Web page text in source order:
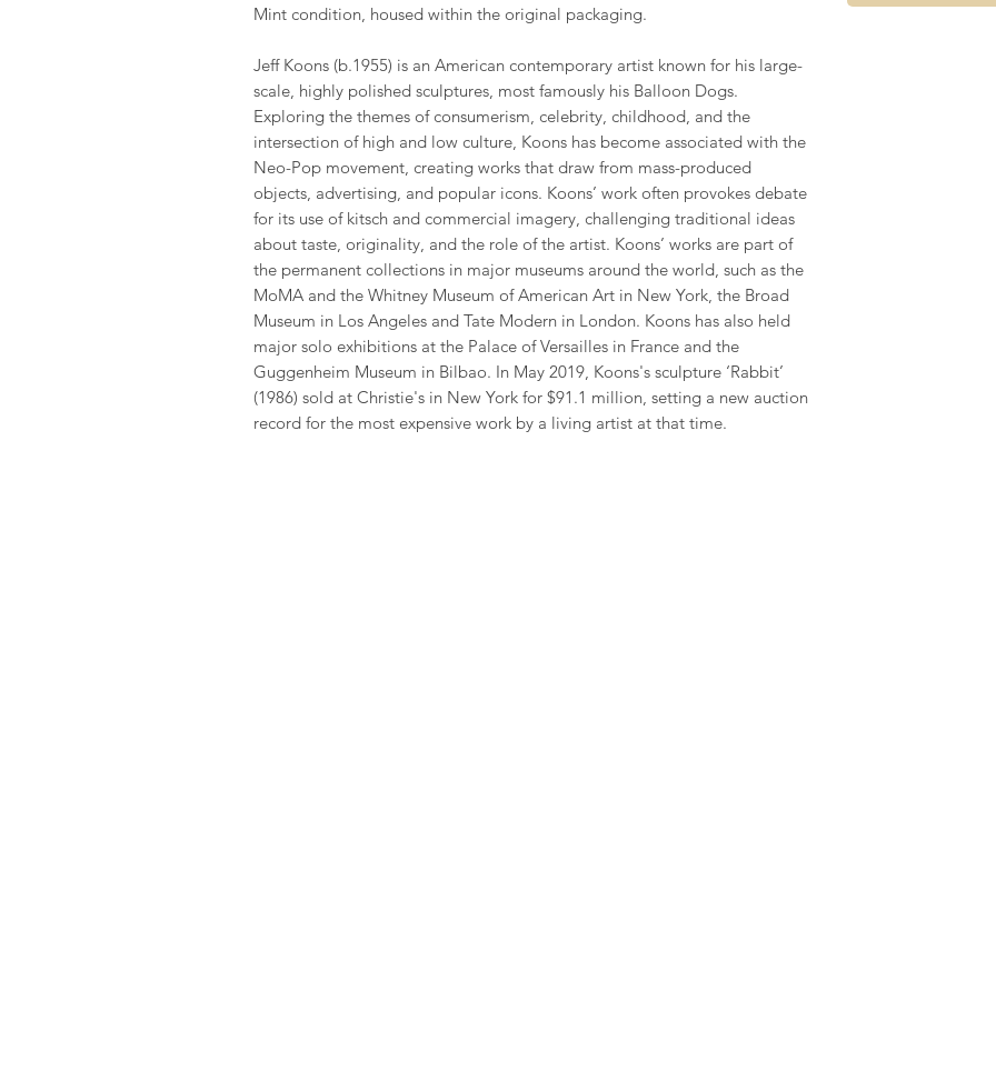
Mint condition, housed within the original packaging.
Jeff Koons (b.1955) is an American contemporary artist known for his large-
scale, highly polished sculptures, most famously his Balloon Dogs.
Exploring the themes of consumerism, celebrity, childhood, and the
intersection of high and low culture, Koons has become associated with the
Neo-Pop movement, creating works that draw from mass-produced
objects, advertising, and popular icons. Koons’ work often provokes debate
for its use of kitsch and commercial imagery, challenging traditional ideas
about taste, originality, and the role of the artist. Koons’ works are part of
the permanent collections in major museums around the world, such as the
MoMA and the Whitney Museum of American Art in New York, the Broad
Museum in Los Angeles and Tate Modern in London. Koons has also held
major solo exhibitions at the Palace of Versailles in France and the
Guggenheim Museum in Bilbao. In May 2019, Koons's sculpture ‘Rabbit’
(1986) sold at Christie's in New York for $91.1 million, setting a new auction
record for the most expensive work by a living artist at that time.